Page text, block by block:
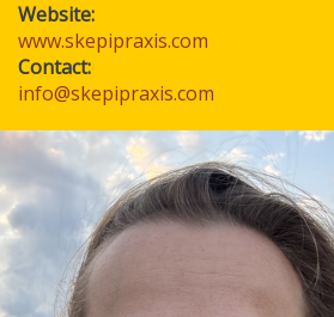
Website:
www.skepipraxis.com
Contact:
info@skepipraxis.com